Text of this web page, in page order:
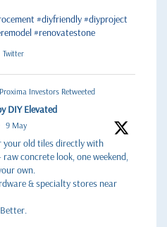
#diyfriendly#diyproject
#renovatestone
Twitter
Investors Retweeted
DIY Elevated
9 May
your old tiles directly with
concrete look, one weekend,
own.
& specialty stores near